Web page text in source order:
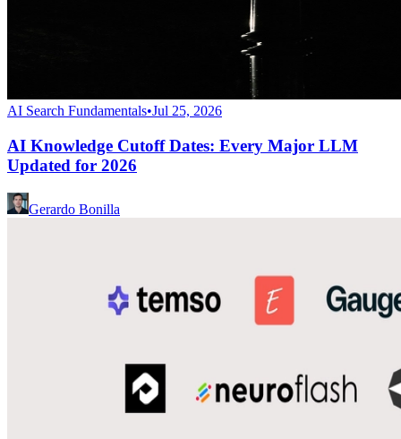
AI Search Fundamentals•Jul 25, 2026
AI Knowledge Cutoff Dates: Every Major LLM
Updated for 2026
Gerardo Bonilla